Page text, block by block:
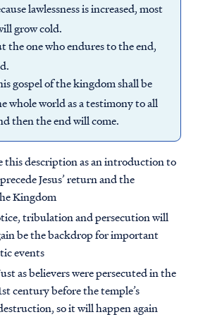
lawlessness is increased, most
grow cold.
the one who endures to the end,
gospel of the kingdom shall be
whole world as a testimony to all
then the end will come.
this description as an introduction to
Jesus’ return and the
Kingdom
tribulation and persecution will
be the backdrop for important
events
as believers were persecuted in the
century before the temple’s
so it will happen again